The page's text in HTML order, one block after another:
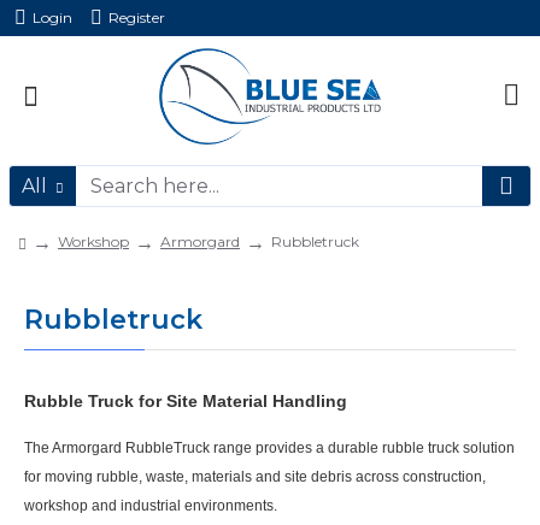
Login Register
All
Workshop Armorgard Rubbletruck
Rubbletruck
Rubble Truck for Site Material Handling
The Armorgard RubbleTruck range provides a durable rubble truck solution
for moving rubble, waste, materials and site debris across construction,
workshop and industrial environments.